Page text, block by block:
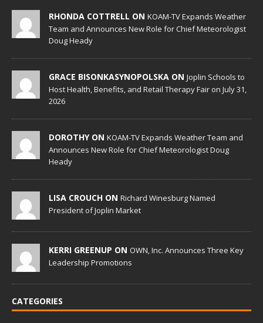
RHONDA COTTRELL ON KOAM-TV Expands Weather
Team and Announces New Role for Chief Meteorologist
Doug Heady
GRACE BISONKASYNOPOLSKA ON Joplin Schools to
Host Health, Benefits, and Retail Therapy Fair on July 31,
2026
DOROTHY ON KOAM-TV Expands Weather Team and
Announces New Role for Chief Meteorologist Doug
Heady
LISA CROUCH ON Richard Winesburg Named
President of Joplin Market
KERRI GREENUP ON OWN, Inc. Announces Three Key
Leadership Promotions
CATEGORIES